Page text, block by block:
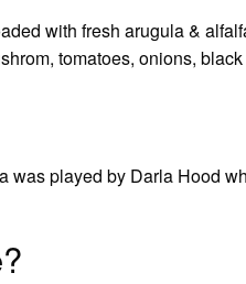
with fresh arugula &
tomatoes, onions,
was played by Darla Hood